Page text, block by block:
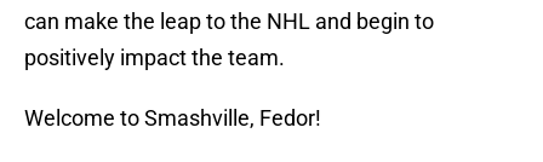
can make the leap to the NHL and begin to
positively impact the team.
Welcome to Smashville, Fedor!